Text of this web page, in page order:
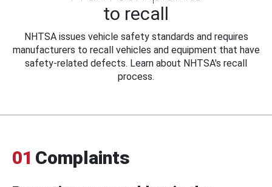
to recall
NHTSA issues vehicle safety standards and requires
manufacturers to recall vehicles and equipment that have
safety-related defects. Learn about NHTSA's recall
process.
01 Complaints